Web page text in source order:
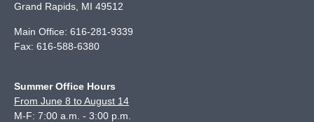
Grand Rapids MI 49512
Main Office: 616-281-9339
Fax: 616-588-6380
Summer Office Hours
From June 8 to August 14
M-F: 7:00 a.m. - 3:00 p.m.